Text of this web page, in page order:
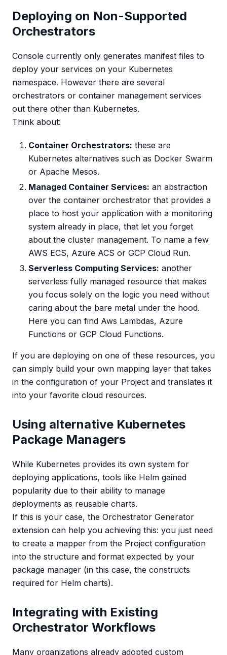
Deploying on Non-Supported
Orchestrators
Console currently only generates manifest files to
deploy your services on your Kubernetes
namespace. However there are several
orchestrators or container management services
out there other than Kubernetes.
Think about:
Container Orchestrators: these are
Kubernetes alternatives such as Docker Swarm
or Apache Mesos.
Managed Container Services: an abstraction
over the container orchestrator that provides a
place to host your application with a monitoring
system already in place, that let you forget
about the cluster management. To name a few
AWS ECS, Azure ACS or GCP Cloud Run.
Serverless Computing Services: another
serverless fully managed resource that makes
you focus solely on the logic you need without
caring about the bare metal under the hood.
Here you can find Aws Lambdas, Azure
Functions or GCP Cloud Functions.
If you are deploying on one of these resources, you
can simply build your own mapping layer that takes
in the configuration of your Project and translates it
into your favorite cloud resources.
Using alternative Kubernetes
Package Managers
While Kubernetes provides its own system for
deploying applications, tools like Helm gained
popularity due to their ability to manage
deployments as reusable charts.
If this is your case, the Orchestrator Generator
extension can help you achieving this: you just need
to create a mapper from the Project configuration
into the structure and format expected by your
package manager (in this case, the constructs
required for Helm charts).
Integrating with Existing
Orchestrator Workflows
Many organizations already adopted custom